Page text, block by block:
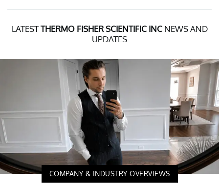
LATESTTHERMO FISHER SCIENTIFIC INCNEWS AND
UPDATES
COMPANY & INDUSTRY OVERVIEWS